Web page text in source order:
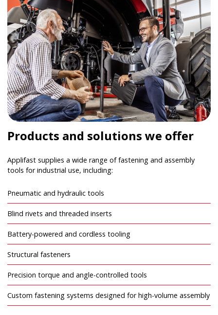
Products and solutions we offer
Applifast supplies a wide range of fastening and assembly
tools for industrial use, including:
Pneumatic and hydraulic tools
Blind rivets and threaded inserts
Battery-powered and cordless tooling
Structural fasteners
Precision torque and angle-controlled tools
Custom fastening systems designed for high-volume assembly